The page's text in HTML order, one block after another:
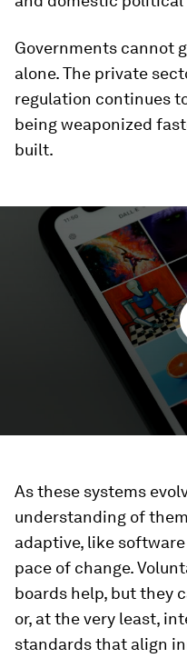
Governments cannot
alone. The private
regulation continues
being weaponized
built.
seconds
As these systems
understanding of
adaptive, like
pace of change.
boards help, but they
or, at the very least,
standards that align